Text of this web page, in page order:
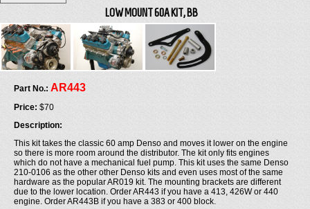
LOW MOUNT 60A KIT, BB
Part No.: AR443
Price: $70
Description:
This kit takes the classic 60 amp Denso and moves it lower on the engine
so there is more room around the distributor. The kit only fits engines
which do not have a mechanical fuel pump. This kit uses the same Denso
210-0106 as the other other Denso kits and even uses most of the same
hardware as the popular AR019 kit. The mounting brackets are different
due to the lower location. Order AR443 if you have a 413, 426W or 440
engine. Order AR443B if you have a 383 or 400 block.